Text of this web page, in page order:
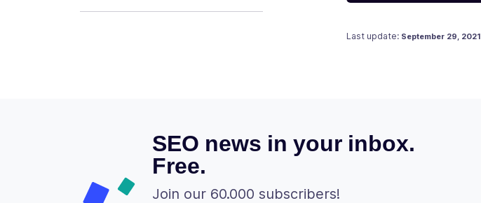
Last update: Posted on
May 9, 2018
September 29, 2021
SEO news in your inbox.
Free.
Join our 60.000 subscribers!